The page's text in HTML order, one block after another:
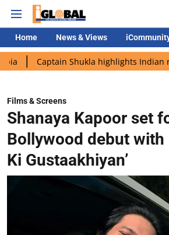
Home News & Views
Shukla highlights Indian research
Films & Screens
Shanaya Kapoor set
Bollywood debut with
Ki Gustaakhiyan’